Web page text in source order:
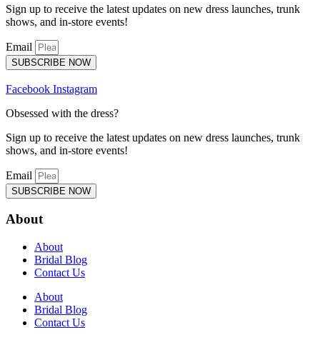
Sign up to receive the latest updates on new dress launches, trunk
shows, and in-store events!
Email
SUBSCRIBE NOW
Facebook Instagram
Obsessed with the dress?
Sign up to receive the latest updates on new dress launches, trunk
shows, and in-store events!
Email
SUBSCRIBE NOW
About
About
Bridal Blog
Contact Us
About
Bridal Blog
Contact Us